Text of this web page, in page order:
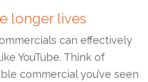
longer lives
can effectively
YouTube. Think of
commercial you’ve seen